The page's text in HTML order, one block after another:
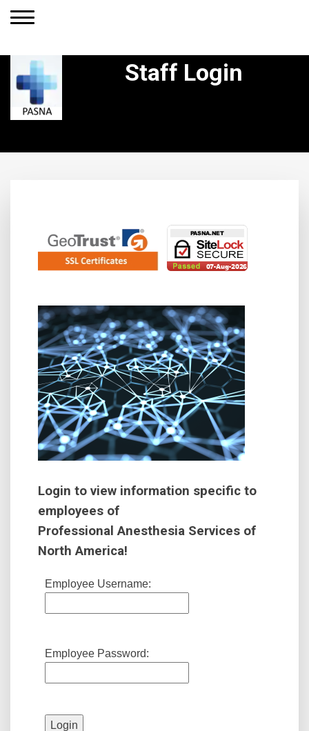
Staff Login
Login to view information specific to
employees of
Professional Anesthesia Services of
North America!
Employee Username:
Employee Password: